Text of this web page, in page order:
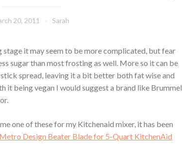
20, 2011 Sarah
it may seem to be more complicated, but fear
sugar than most frosting as well. More so it can be
spread, leaving it a bit better both fat wise and
it being vegan I would suggest a brand like Brummel
one of these for my Kitchenaid mixer, it has been
Design Beater Blade for 5-Quart KitchenAid